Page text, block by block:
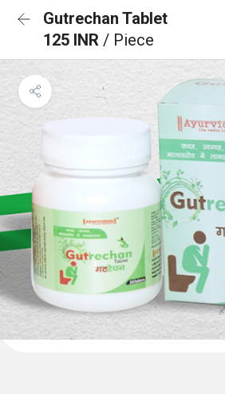
Gutrechan Tablet
125 INR / Piece